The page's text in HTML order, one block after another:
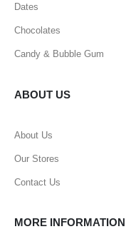
Dates
Chocolates
Candy & Bubble Gum
ABOUT US
About Us
Our Stores
Contact Us
MORE INFORMATION